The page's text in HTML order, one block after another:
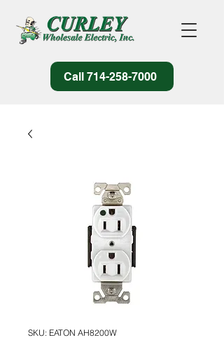
Call 714-258-7000
SKU: EATON AH8200W